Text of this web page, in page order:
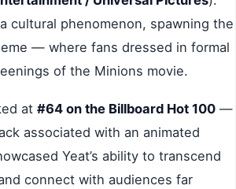
cultural phenomenon, spawning the
— where fans dressed in formal
of the Minions movie.
at #64 on the Billboard Hot 100 —
associated with an animated
Yeat’s ability to transcend
connect with audiences far